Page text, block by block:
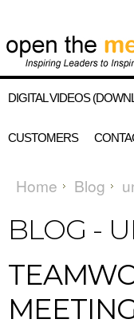
DIGITAL VIDEOS
CUSTOMERS
Home Blog
BLOG -